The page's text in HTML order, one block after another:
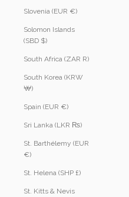
Slovenia (EUR €)
Solomon Islands
(SBD $)
South Africa (ZAR R)
South Korea (KRW
₩)
Spain (EUR €)
Sri Lanka (LKR ₨)
St. Barthélemy (EUR
€)
St. Helena (SHP £)
St. Kitts & Nevis